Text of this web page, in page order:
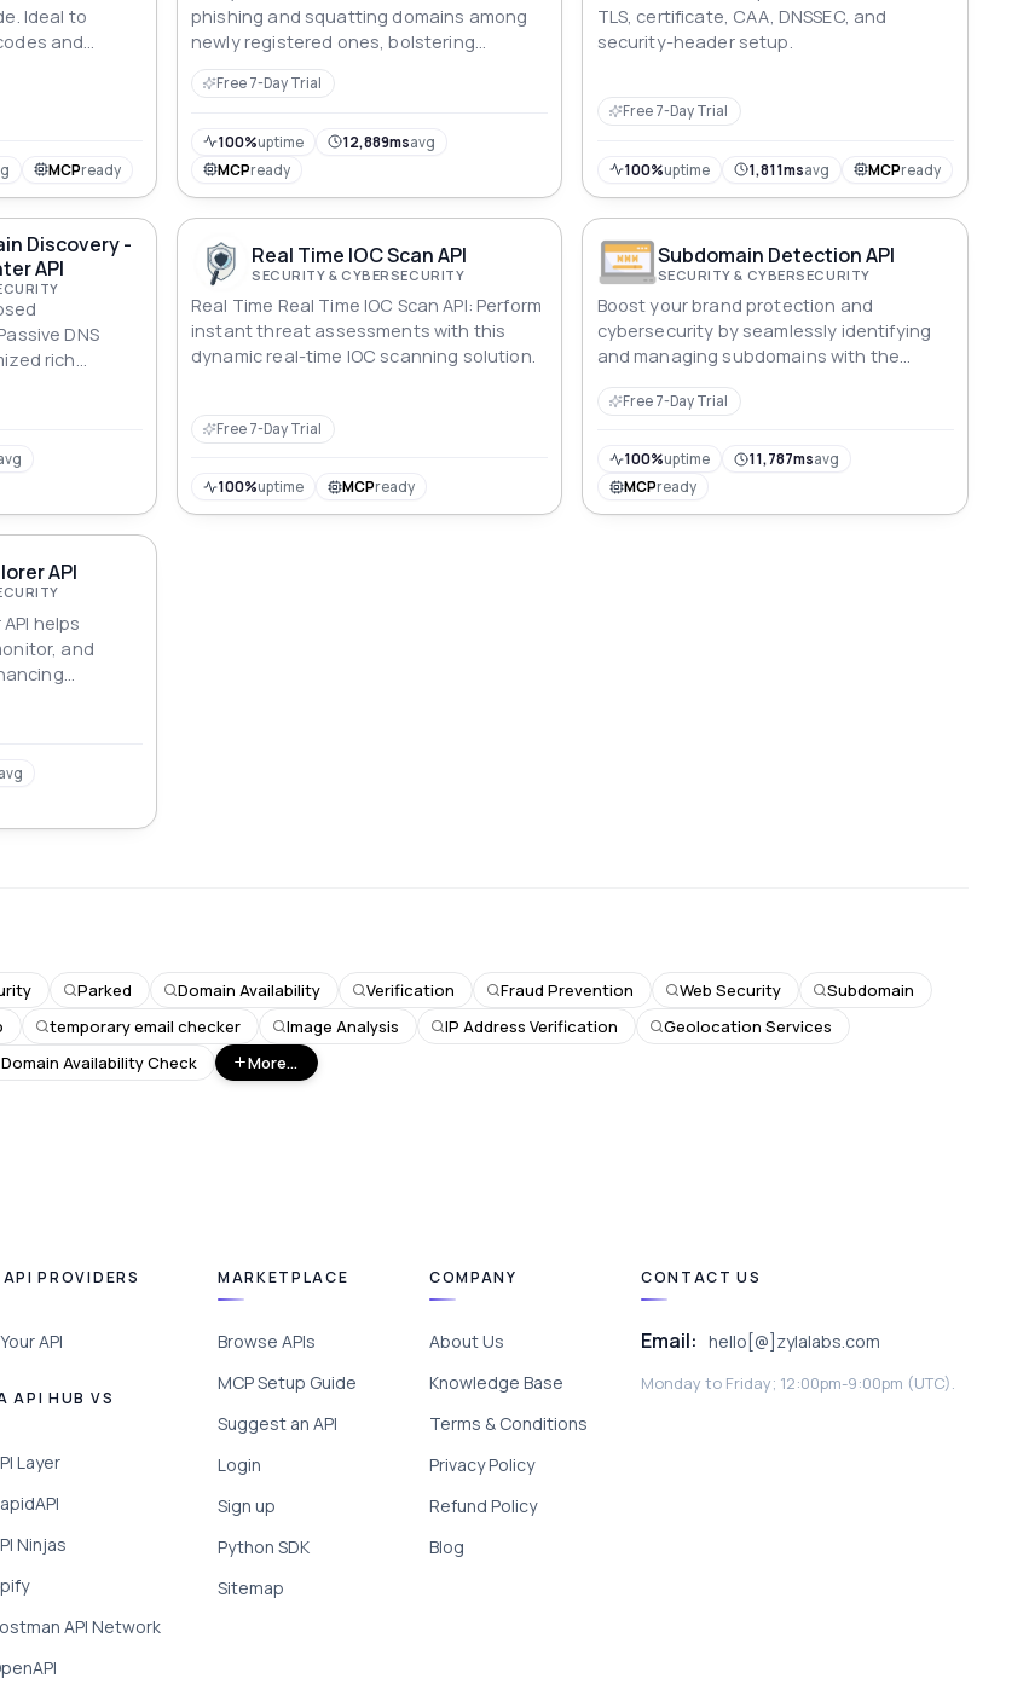
Ideal to
and
MCPready
phishing and squatting domains among
newly registered ones, bolstering
cybersecurity and trust online."
Free 7-Day Trial
100%uptime 12,889msavg
MCPready
TLS, certificate, CAA, DNSSEC, and
security-header setup.
Free 7-Day Trial
100%uptime 1,811msavg MCPready
Discovery -
API
DNS
rich
Real Time IOC Scan API
SECURITY & CYBERSECURITY
Real Time Real Time IOC Scan API: Perform
instant threat assessments with this
dynamic real-time IOC scanning solution.
Free 7-Day Trial
100%uptime MCPready
Subdomain Detection API
SECURITY & CYBERSECURITY
Boost your brand protection and
cybersecurity by seamlessly identifying
and managing subdomains with the
Subdomain Explorer API.
Free 7-Day Trial
100%uptime 11,787msavg
MCPready
API
helps
and
and
avg
Parked Domain Availability Verification Fraud Prevention Web Security
Subdomain
temporary email checker Image Analysis IP Address Verification
Geolocation Services
Domain Availability Check More...
API PROVIDERS
API
API HUB VS
Layer
Ninjas
API Network
MARKETPLACE
Browse APIs
MCP Setup Guide
Suggest an API
Login
Sign up
Python SDK
Sitemap
COMPANY
About Us
Knowledge Base
Terms & Conditions
Privacy Policy
Refund Policy
Blog
CONTACT US
Email: hello[@]zylalabs.com
Monday to Friday; 12:00pm-9:00pm (UTC).